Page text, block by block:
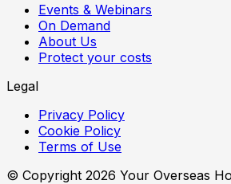
Events & Webinars
On Demand
About Us
Protect your costs
Legal
Privacy Policy
Cookie Policy
Terms of Use
© Copyright 2026 Your Overseas